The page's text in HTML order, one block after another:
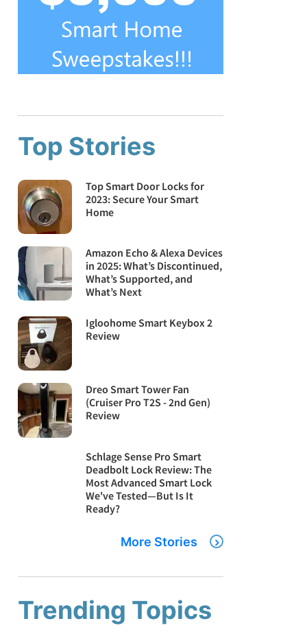
Top Stories
Top Smart Door Locks for
2023: Secure Your Smart
Home
Amazon Echo & Alexa Devices
in 2025: What’s Discontinued,
What’s Supported, and
What’s Next
Igloohome Smart Keybox 2
Review
Dreo Smart Tower Fan
(Cruiser Pro T2S - 2nd Gen)
Review
Schlage Sense Pro Smart
Deadbolt Lock Review: The
Most Advanced Smart Lock
We've Tested—But Is It
Ready?
More Stories
Trending Topics